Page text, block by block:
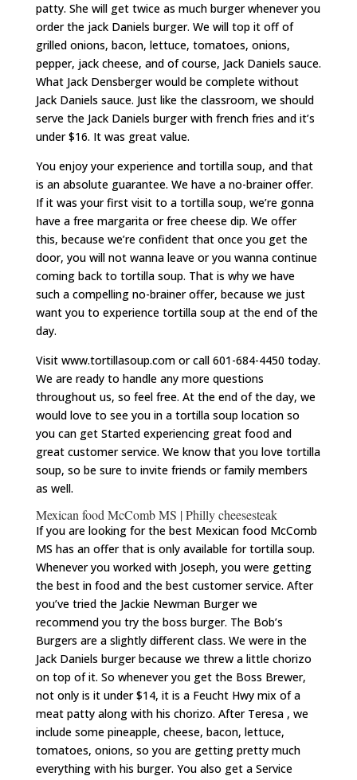
patty. She will get twice as much burger whenever you
order the jack Daniels burger. We will top it off of
grilled onions, bacon, lettuce, tomatoes, onions,
pepper, jack cheese, and of course, Jack Daniels sauce.
What Jack Densberger would be complete without
Jack Daniels sauce. Just like the classroom, we should
serve the Jack Daniels burger with french fries and it’s
under $16. It was great value.
You enjoy your experience and tortilla soup, and that
is an absolute guarantee. We have a no-brainer offer.
If it was your first visit to a tortilla soup, we’re gonna
have a free margarita or free cheese dip. We offer
this, because we’re confident that once you get the
door, you will not wanna leave or you wanna continue
coming back to tortilla soup. That is why we have
such a compelling no-brainer offer, because we just
want you to experience tortilla soup at the end of the
day.
Visit www.tortillasoup.com or call 601-684-4450 today.
We are ready to handle any more questions
throughout us, so feel free. At the end of the day, we
would love to see you in a tortilla soup location so
you can get Started experiencing great food and
great customer service. We know that you love tortilla
soup, so be sure to invite friends or family members
as well.
Mexican food McComb MS | Philly cheesesteak
If you are looking for the best Mexican food McComb
MS has an offer that is only available for tortilla soup.
Whenever you worked with Joseph, you were getting
the best in food and the best customer service. After
you’ve tried the Jackie Newman Burger we
recommend you try the boss burger. The Bob’s
Burgers are a slightly different class. We were in the
Jack Daniels burger because we threw a little chorizo
on top of it. So whenever you get the Boss Brewer,
not only is it under $14, it is a Feucht Hwy mix of a
meat patty along with his chorizo. After Teresa , we
include some pineapple, cheese, bacon, lettuce,
tomatoes, onions, so you are getting pretty much
everything with his burger. You also get a Service